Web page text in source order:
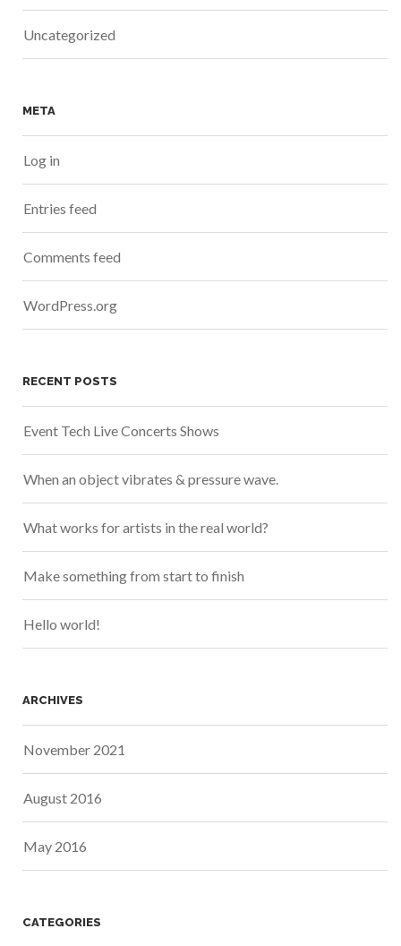
Uncategorized
META
Log in
Entries feed
Comments feed
WordPress.org
RECENT POSTS
Event Tech Live Concerts Shows
When an object vibrates & pressure wave.
What works for artists in the real world?
Make something from start to finish
Hello world!
ARCHIVES
November 2021
August 2016
May 2016
CATEGORIES